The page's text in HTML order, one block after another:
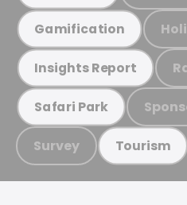
Gamification
Insights Report
Safari Park
Survey Tourism